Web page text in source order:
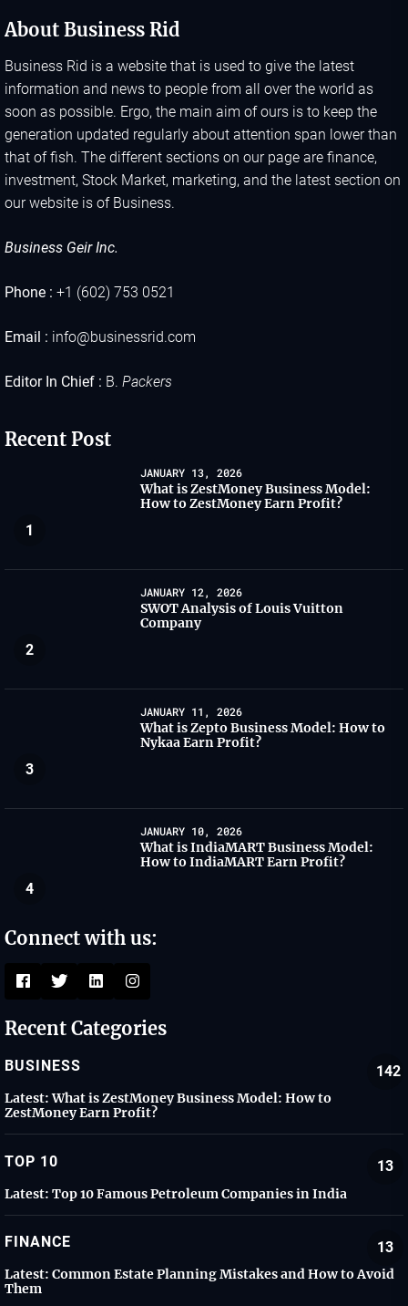
About Business Rid
Business Rid is a website that is used to give the latest
information and news to people from all over the world as
soon as possible. Ergo, the main aim of ours is to keep the
generation updated regularly about attention span lower than
that of fish. The different sections on our page are finance,
investment, Stock Market, marketing, and the latest section on
our website is of Business.
Business Geir Inc.
Phone : +1 (602) 753 0521
Email : info@businessrid.com
Editor In Chief : B. Packers
Recent Post
1
JANUARY 13, 2026
What is ZestMoney Business Model:
How to ZestMoney Earn Profit?
2
JANUARY 12, 2026
SWOT Analysis of Louis Vuitton
Company
3
JANUARY 11, 2026
What is Zepto Business Model: How to
Nykaa Earn Profit?
4
JANUARY 10, 2026
What is IndiaMART Business Model:
How to IndiaMART Earn Profit?
Connect with us:
Recent Categories
BUSINESS 142
Latest: What is ZestMoney Business Model: How to
ZestMoney Earn Profit?
TOP 10 13
Latest: Top 10 Famous Petroleum Companies in India
FINANCE 13
Latest: Common Estate Planning Mistakes and How to Avoid
Them